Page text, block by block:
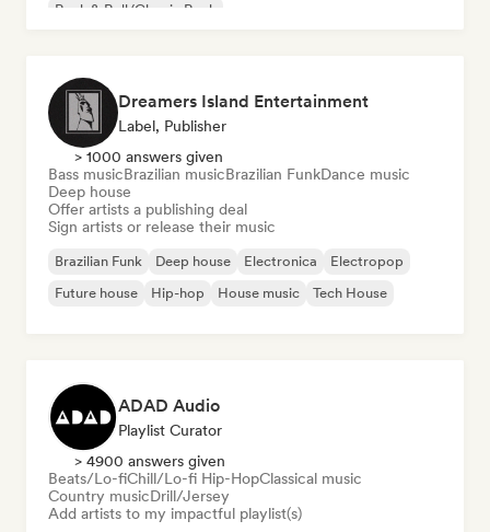
Rock & Roll/Classic Rock
Dreamers Island Entertainment
Label, Publisher
> 1000 answers given
Bass musicBrazilian musicBrazilian FunkDance music
Deep house
Offer artists a publishing deal
Sign artists or release their music
Brazilian Funk Deep house Electronica
Electropop
Future house
Hip-hop House music Tech House
ADAD Audio
Playlist Curator
> 4900 answers given
Beats/Lo-fiChill/Lo-fi Hip-HopClassical music
Country musicDrill/Jersey
Add artists to my impactful playlist(s)